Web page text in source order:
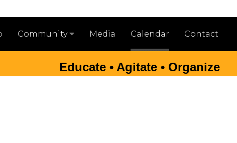
Community Media Calendar Contact
Educate • Agitate • Organize